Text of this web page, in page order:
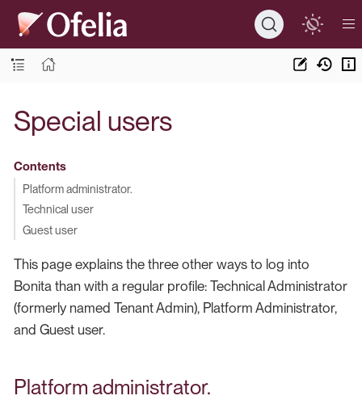
Special users
Contents
Platform administrator.
Technical user
Guest user
This page explains the three other ways to log into
Bonita than with a regular profile: Technical Administrator
(formerly named Tenant Admin), Platform Administrator,
and Guest user.
Platform administrator.